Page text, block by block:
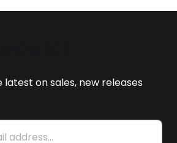
on sales, new releases